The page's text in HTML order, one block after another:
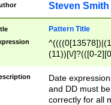
Steven Smith
Pattern Title
(11))[\/]?(([0-
Date
and DD must
correctly for all